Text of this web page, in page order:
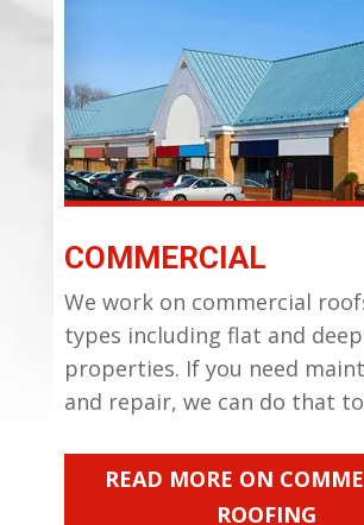
COMMERCIAL
We work on commercial
types including flat and
properties. If you need
and repair, we can do that
READ MORE ON
ROOFING